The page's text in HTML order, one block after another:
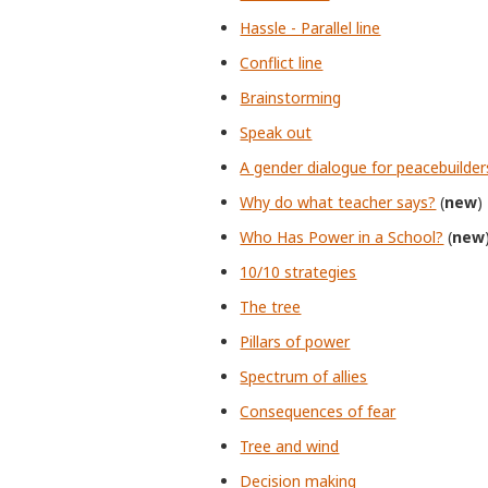
Hassle - Parallel line
Conflict line
Brainstorming
Speak out
A gender dialogue for
Why do what teacher says? (new)
Who Has Power in a School? (new
10/10 strategies
The tree
Pillars of power
Spectrum of allies
Consequences of fear
Tree and wind
Decision making